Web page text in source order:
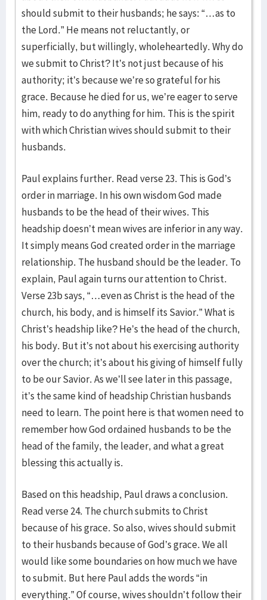
should submit to their husbands; he says: “…as to
the Lord.” He means not reluctantly, or
superficially, but willingly, wholeheartedly. Why do
we submit to Christ? It’s not just because of his
authority; it’s because we’re so grateful for his
grace. Because he died for us, we’re eager to serve
him, ready to do anything for him. This is the spirit
with which Christian wives should submit to their
husbands.
Paul explains further. Read verse 23. This is God’s
order in marriage. In his own wisdom God made
husbands to be the head of their wives. This
headship doesn’t mean wives are inferior in any way.
It simply means God created order in the marriage
relationship. The husband should be the leader. To
explain, Paul again turns our attention to Christ.
Verse 23b says, “…even as Christ is the head of the
church, his body, and is himself its Savior.” What is
Christ’s headship like? He’s the head of the church,
his body. But it’s not about his exercising authority
over the church; it’s about his giving of himself fully
to be our Savior. As we’ll see later in this passage,
it’s the same kind of headship Christian husbands
need to learn. The point here is that women need to
remember how God ordained husbands to be the
head of the family, the leader, and what a great
blessing this actually is.
Based on this headship, Paul draws a conclusion.
Read verse 24. The church submits to Christ
because of his grace. So also, wives should submit
to their husbands because of God’s grace. We all
would like some boundaries on how much we have
to submit. But here Paul adds the words “in
everything.” Of course, wives shouldn’t follow their